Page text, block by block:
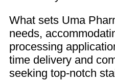
What sets Uma
needs,
processing
time delivery and
seeking top-notch